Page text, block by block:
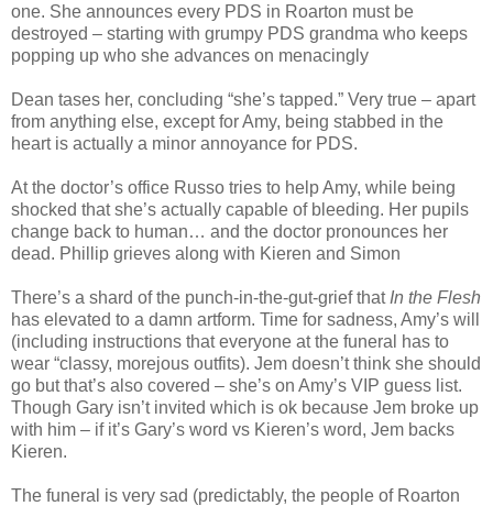
one. She announces every PDS in Roarton must be
destroyed – starting with grumpy PDS grandma who keeps
popping up who she advances on menacingly
Dean tases her, concluding “she’s tapped.” Very true – apart
from anything else, except for Amy, being stabbed in the
heart is actually a minor annoyance for PDS.
At the doctor’s office Russo tries to help Amy, while being
shocked that she’s actually capable of bleeding. Her pupils
change back to human… and the doctor pronounces her
dead. Phillip grieves along with Kieren and Simon
There’s a shard of the punch-in-the-gut-grief that In the Flesh
has elevated to a damn artform. Time for sadness, Amy’s will
(including instructions that everyone at the funeral has to
wear “classy, morejous outfits). Jem doesn’t think she should
go but that’s also covered – she’s on Amy’s VIP guess list.
Though Gary isn’t invited which is ok because Jem broke up
with him – if it’s Gary’s word vs Kieren’s word, Jem backs
Kieren.
The funeral is very sad (predictably, the people of Roarton